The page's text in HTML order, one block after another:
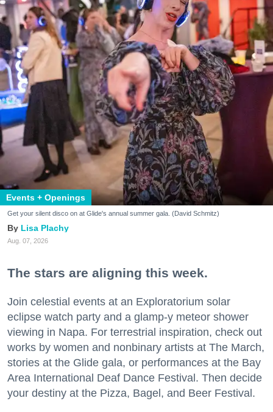
Events + Openings
Get your silent disco on at Glide's annual summer gala. (David Schmitz)
Lisa Plachy
Aug. 07, 2026
The stars are aligning this week.
Join celestial events at an Exploratorium solar
eclipse watch party and a glamp-y meteor shower
viewing in Napa. For terrestrial inspiration, check out
works by women and nonbinary artists at The March,
stories at the Glide gala, or performances at the Bay
Area International Deaf Dance Festival. Then decide
your destiny at the Pizza, Bagel, and Beer Festival.